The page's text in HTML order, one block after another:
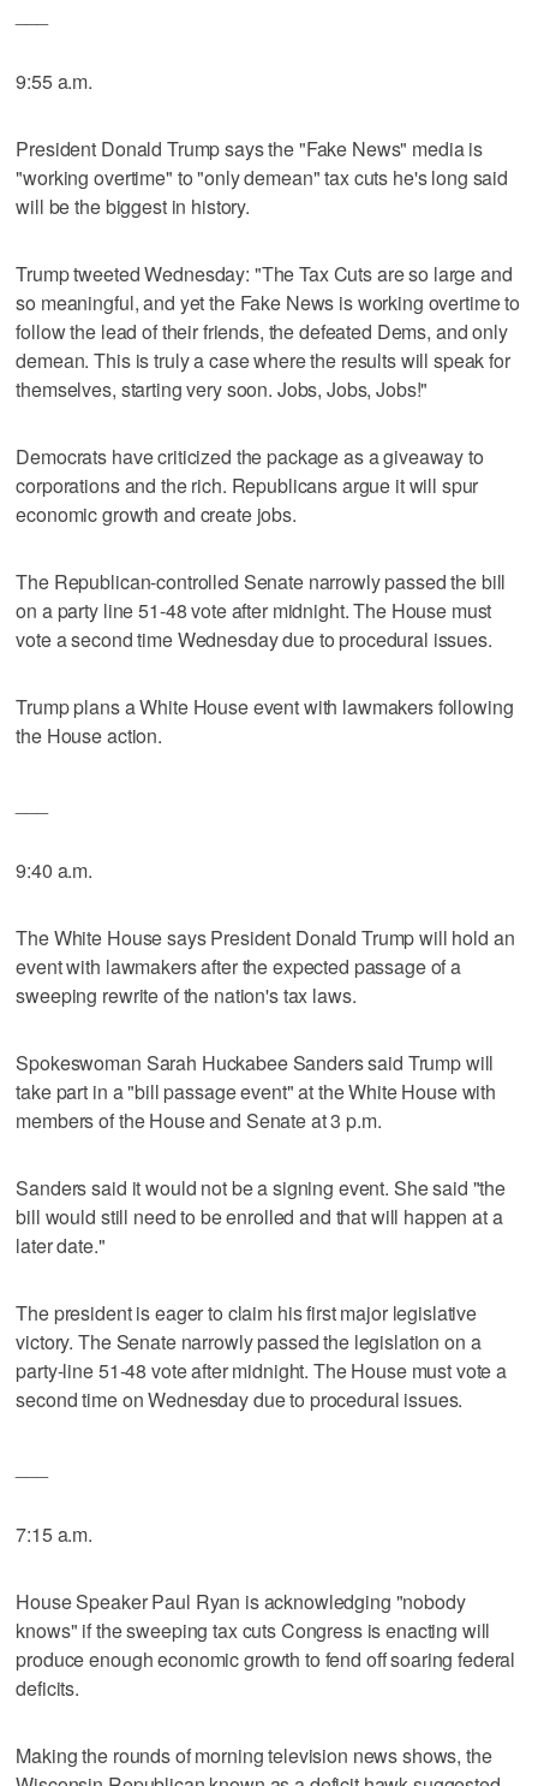
9:55 a.m.
President Donald Trump says the "Fake News" media is
"working overtime" to "only demean" tax cuts he's long said
will be the biggest in history.
Trump tweeted Wednesday: "The Tax Cuts are so large and
so meaningful, and yet the Fake News is working overtime to
follow the lead of their friends, the defeated Dems, and only
demean. This is truly a case where the results will speak for
themselves, starting very soon. Jobs, Jobs, Jobs!"
Democrats have criticized the package as a giveaway to
corporations and the rich. Republicans argue it will spur
economic growth and create jobs.
The Republican-controlled Senate narrowly passed the bill
on a party line 51-48 vote after midnight. The House must
vote a second time Wednesday due to procedural issues.
Trump plans a White House event with lawmakers following
the House action.
9:40 a.m.
The White House says President Donald Trump will hold an
event with lawmakers after the expected passage of a
sweeping rewrite of the nation's tax laws.
Spokeswoman Sarah Huckabee Sanders said Trump will
take part in a "bill passage event" at the White House with
members of the House and Senate at 3 p.m.
Sanders said it would not be a signing event. She said "the
bill would still need to be enrolled and that will happen at a
later date."
The president is eager to claim his first major legislative
victory. The Senate narrowly passed the legislation on a
party-line 51-48 vote after midnight. The House must vote a
second time on Wednesday due to procedural issues.
7:15 a.m.
House Speaker Paul Ryan is acknowledging "nobody
knows" if the sweeping tax cuts Congress is enacting will
produce enough economic growth to fend off soaring federal
deficits.
Making the rounds of morning television news shows, the